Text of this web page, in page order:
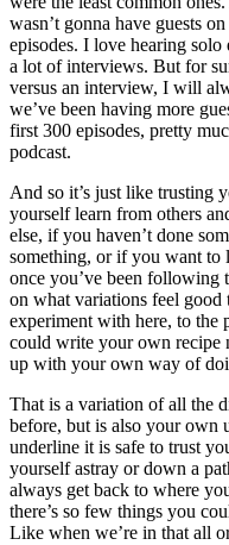
wasn’t gonna have guests
episodes. I love hearing solo
a lot of interviews. But for
versus an interview, I will
we’ve been having more
first 300 episodes, pretty
podcast.
And so it’s just like trusting
yourself learn from others
else, if you haven’t done
something, or if you want to
once you’ve been following
on what variations feel
experiment with here, to the
could write your own recipe
up with your own way of
That is a variation of all the
before, but is also your own
underline it is safe to trust
yourself astray or down a
always get back to where
there’s so few things you
Like when we’re in that all